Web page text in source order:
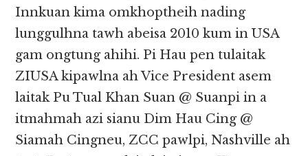
Innkuan kima omkhoptheih nading
lunggulhna tawh abeisa 2010 kum in USA
gam ongtung ahihi. Pi Hau pen tulaitak
ZIUSA kipawlna ah Vice President asem
laitak Pu Tual Khan Suan @ Suanpi in a
itmahmah azi sianu Dim Hau Cing @
Siamah Cingneu, ZCC pawlpi, Nashville ah